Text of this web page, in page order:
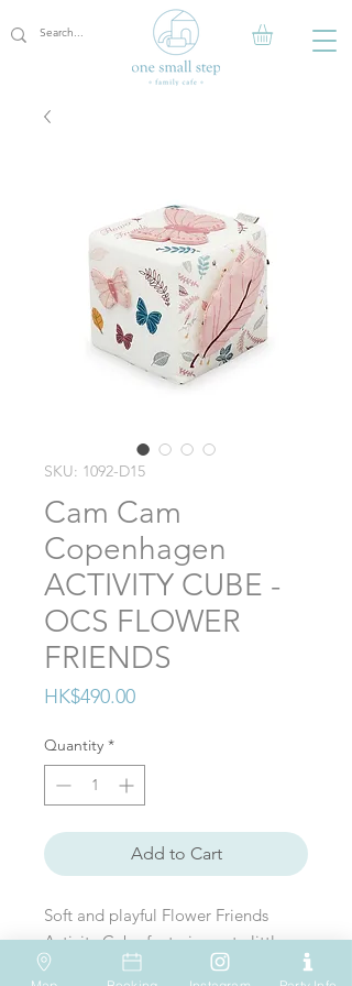
SKU: 1092-D15
Cam Cam
Copenhagen
ACTIVITY CUBE -
OCS FLOWER
FRIENDS
HK$490.00Price
Quantity *
Add to Cart
Soft and playful Flower Friends
Acticity Cube featuring cute little
butterflies, leaves, and a bee.